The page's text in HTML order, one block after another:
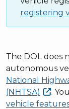
registering
The DOL does
autonomous
National
(NHTSA)
.
vehicle